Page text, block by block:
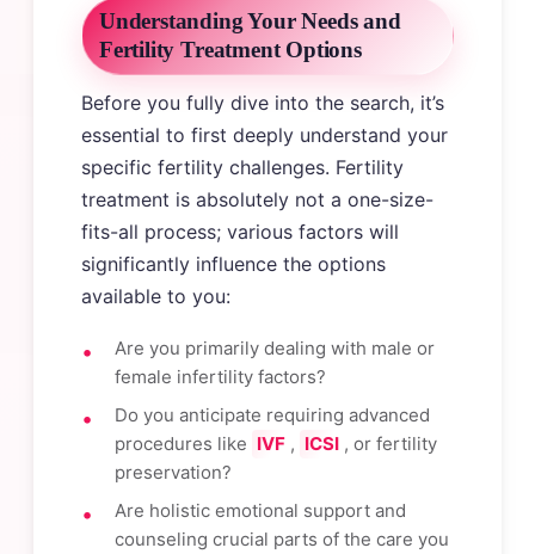
Understanding Your Needs and
Fertility Treatment Options
Before you fully dive into the search, it’s
essential to first deeply understand your
specific fertility challenges. Fertility
treatment is absolutely not a one-size-
fits-all process; various factors will
significantly influence the options
available to you:
Are you primarily dealing with male or
female infertility factors?
Do you anticipate requiring advanced
procedures like IVF , ICSI , or fertility
preservation?
Are holistic emotional support and
counseling crucial parts of the care you